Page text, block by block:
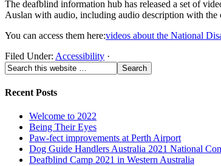
The deafblind information hub has released a set of
Auslan with audio, including audio description with the
You can access them here:videos about the National
Filed Under: Accessibility ·
Recent Posts
Welcome to 2022
Being Their Eyes
Paw-fect improvements at Perth Airport
Dog Guide Handlers Australia 2021 National
Deafblind Camp 2021 in Western Australia